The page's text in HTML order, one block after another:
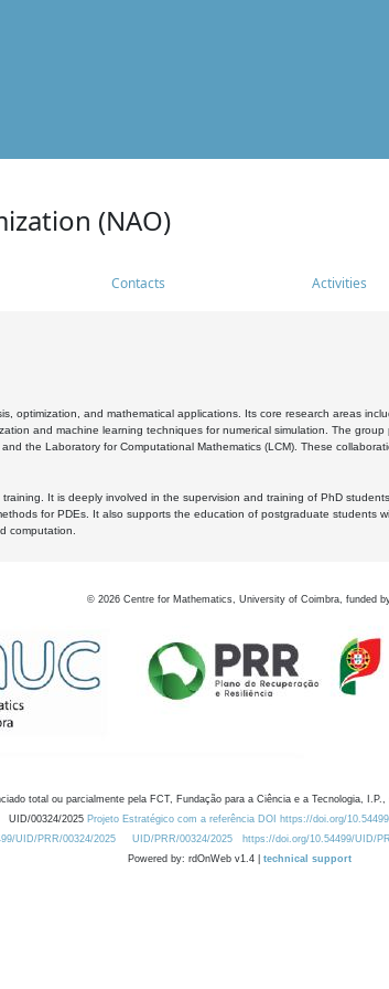
(NAO)
Contacts Activities
optimization, and mathematical applications. Its core research areas
and machine learning techniques for numerical simulation. The
the Laboratory for Computational Mathematics (LCM). These
It is deeply involved in the supervision and training of PhD
for PDEs. It also supports the education of postgraduate students
computation.
© 2026 Centre for Mathematics, University of Coimbra, funded
total ou parcialmente pela FCT, Fundação para a Ciência e a Tecnologia,
UID/00324/2025 Projeto Estratégico com a referência DOI https://doi.org/
UID/PRR/00324/2025
UID/PRR/00324/2025 https://doi.org/10.54499/UID/
Powered by: rdOnWeb v1.4 | technical support